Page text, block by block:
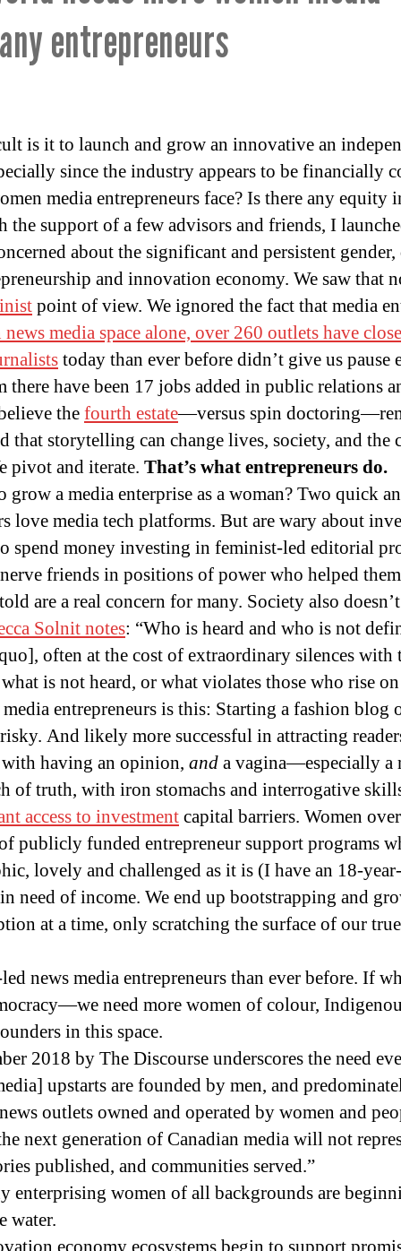
entrepreneurs
is it to launch and grow an innovative an
since the industry appears to be financially
media entrepreneurs face? Is there any equity
the support of a few advisors and friends, I
about the significant and persistent
and innovation economy. We saw that
point of view. We ignored the fact that media
media space alone, over 260 outlets have
today than ever before didn’t give us pause
have been 17 jobs added in public relations
thefourth estate—versus spin
that storytelling can change lives, society, and the
pivot and iterate. That’s what entrepreneurs do.
a media enterprise as a woman? Two quick
love media tech platforms. But are wary about
spend money investing in feminist-led editorial
friends in positions of power who helped
are a real concern for many. Society also
Solnit notes: “Who is heard and who is not
often at the cost of extraordinary silences with
is not heard, or what violates those who rise
entrepreneurs is this: Starting a fashion blog
And likely more successful in attracting
having an opinion, anda vagina—especially a
of truth, with iron stomachs and interrogative
access to investmentcapital barriers. Women
publicly funded entrepreneur support programs
lovely and challenged as it is (I have an 18-
need of income. We end up bootstrapping and
at a time, only scratching the surface of our
news media entrepreneurs than ever before. If
need more women of colour,
in this space.
2018 by The Discourse underscores the need
upstarts are founded by men, and
outlets owned and operated by women and
next generation of Canadian media will not
published, and communities served.”
enterprising women of all backgrounds are
water.